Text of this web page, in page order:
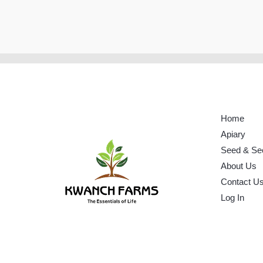
Home
Apiary
Seed &
About Us
Contact Us
Log In